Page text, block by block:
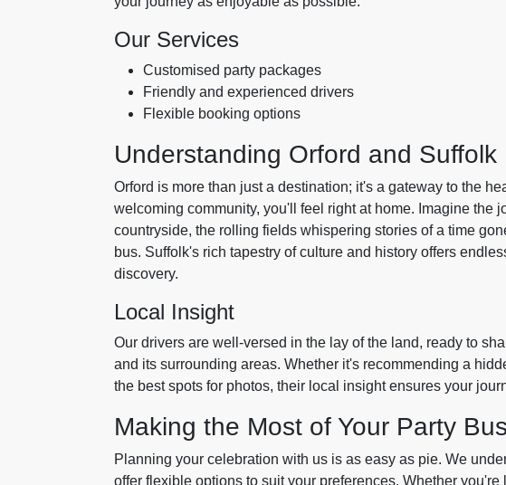
Our Services
Customised party packages
Friendly and experienced drivers
Flexible booking options
Understanding Orford and Suffolk
Orford is more than just a destination; it's a gateway to the
welcoming community, you'll feel right at home. Imagine the
countryside, the rolling fields whispering stories of a time
bus. Suffolk's rich tapestry of culture and history offers
discovery.
Local Insight
Our drivers are well-versed in the lay of the land, ready to
and its surrounding areas. Whether it's recommending a
the best spots for photos, their local insight ensures your
Making the Most of Your Party
Planning your celebration with us is as easy as pie. We
offer flexible options to suit your preferences. Whether